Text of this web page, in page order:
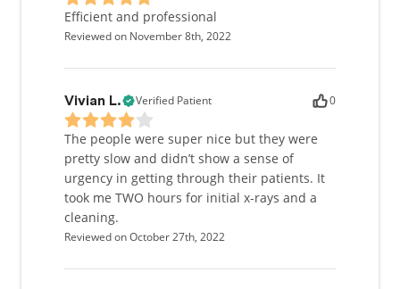
Efficient and professional
Reviewed on November 8th, 2022
Vivian L. Verified Patient 0
The people were super nice but they were
pretty slow and didn’t show a sense of
urgency in getting through their patients. It
took me TWO hours for initial x-rays and a
cleaning.
Reviewed on October 27th, 2022